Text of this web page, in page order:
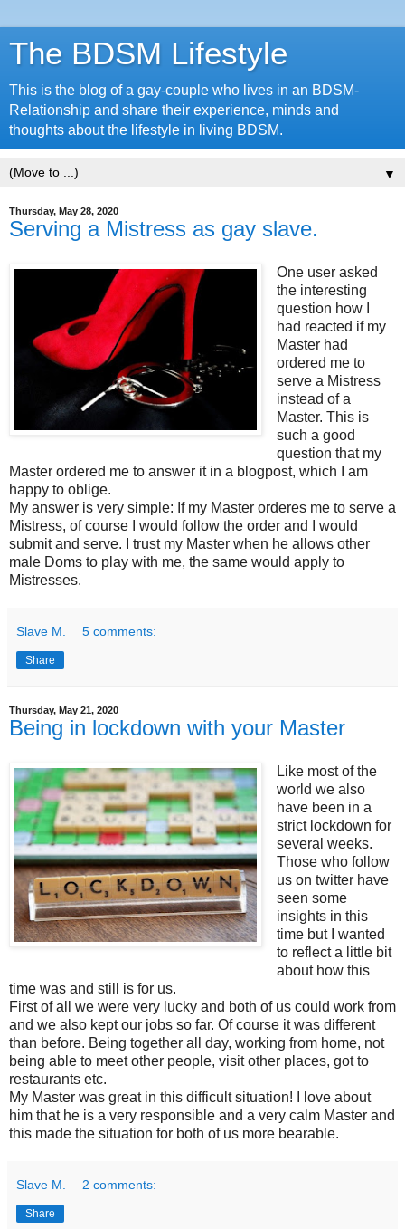
The BDSM Lifestyle
This is the blog of a gay-couple who lives in an BDSM-
Relationship and share their experience, minds and
thoughts about the lifestyle in living BDSM.
▼
Thursday, May 28, 2020
Serving a Mistress as gay slave.
One user asked
the interesting
question how I
had reacted if my
Master had
ordered me to
serve a Mistress
instead of a
Master. This is
such a good
question that my
Master ordered me to answer it in a blogpost, which I am
happy to oblige.
My answer is very simple: If my Master orderes me to serve a
Mistress, of course I would follow the order and I would
submit and serve. I trust my Master when he allows other
male Doms to play with me, the same would apply to
Mistresses.
Slave M. 5 comments:
Share
Thursday, May 21, 2020
Being in lockdown with your Master
Like most of the
world we also
have been in a
strict lockdown for
several weeks.
Those who follow
us on twitter have
seen some
insights in this
time but I wanted
to reflect a little bit
about how this
time was and still is for us.
First of all we were very lucky and both of us could work from
and we also kept our jobs so far. Of course it was different
than before. Being together all day, working from home, not
being able to meet other people, visit other places, got to
restaurants etc.
My Master was great in this difficult situation! I love about
him that he is a very responsible and a very calm Master and
this made the situation for both of us more bearable.
Slave M. 2 comments:
Share